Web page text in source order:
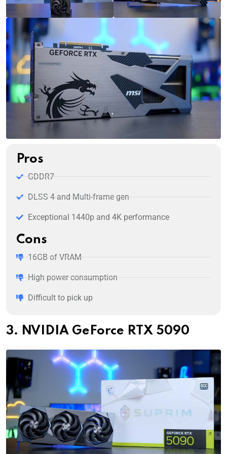
Pros
GDDR7
DLSS 4 and Multi-frame gen
Exceptional 1440p and 4K performance
Cons
16GB of VRAM
High power consumption
Difficult to pick up
3. NVIDIA GeForce RTX 5090